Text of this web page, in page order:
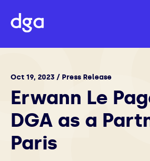
Oct 19, 2023 / Press Release
Erwann Le
DGA as a
Paris